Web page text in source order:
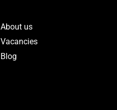
About us
Vacancies
Blog